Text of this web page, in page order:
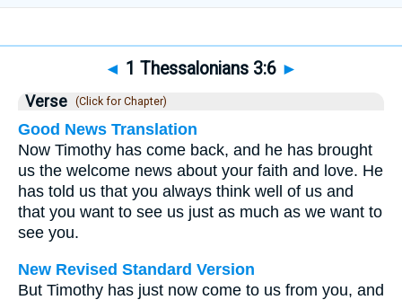
◄ 1 Thessalonians 3:6 ►
Verse (Click for Chapter)
Good News Translation
Now Timothy has come back, and he has brought
us the welcome news about your faith and love. He
has told us that you always think well of us and
that you want to see us just as much as we want to
see you.
New Revised Standard Version
But Timothy has just now come to us from you, and